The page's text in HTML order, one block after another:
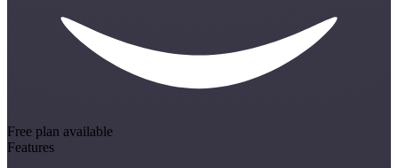
Free plan available
Features